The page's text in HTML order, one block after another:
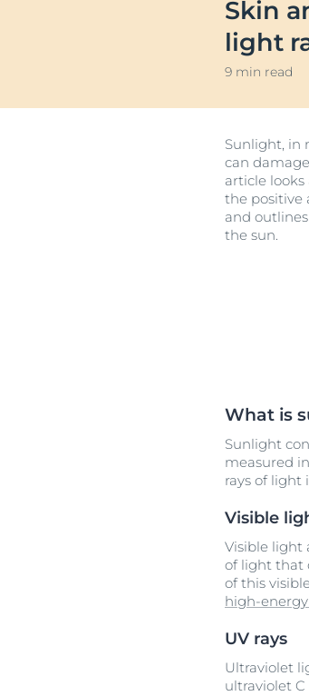
Skin
light
9 min read
Sunlight, in
can
article
the positive
and
the sun.
What is
Sunlight
measured
rays of light
Visible
Visible light
of light that
of this
high-
UV rays
Ultraviolet
ultraviolet C